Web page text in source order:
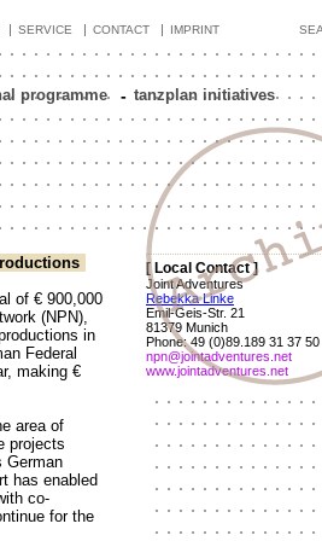
| SERVICE | CONTACT | IMPRINT
programme - tanzplan initiatives
of € 900,000
(NPN),
in
Federal
making €
area of
projects
German
has enabled
co-
for the
[ Local Contact ]
Joint Adventures
Rebekka Linke
Emil-Geis-Str. 21
81379 Munich
Phone: 49 (0)89.189 31 37 50
npn@jointadventures.net
www.jointadventures.net